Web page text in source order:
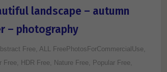
landscape – autumn
– photography
Free,ALL FreePhotosForCommercialUse,
Free, HDR Free, Nature Free, Popular Free,